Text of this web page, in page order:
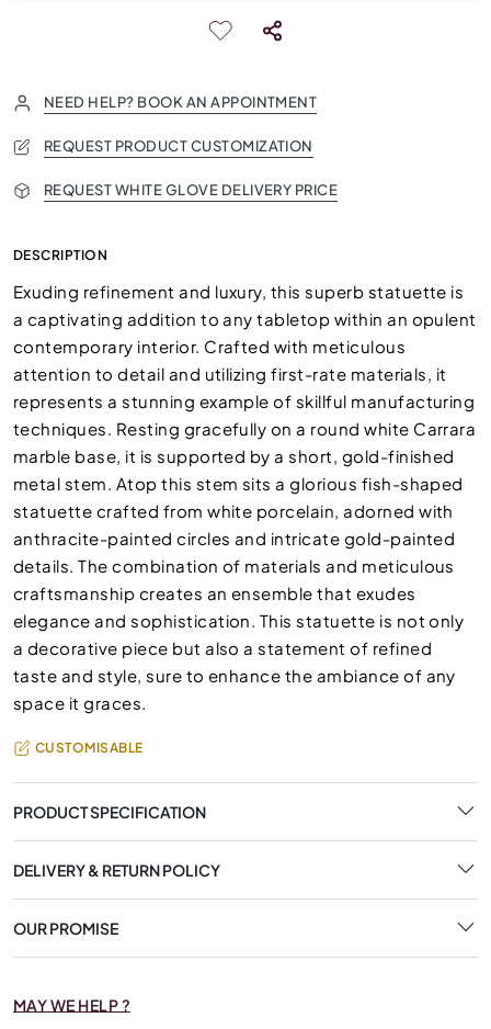
NEED HELP? BOOK AN APPOINTMENT
REQUEST PRODUCT CUSTOMIZATION
REQUEST WHITE GLOVE DELIVERY PRICE
DESCRIPTION
Exuding refinement and luxury, this superb statuette is
a captivating addition to any tabletop within an opulent
contemporary interior. Crafted with meticulous
attention to detail and utilizing first-rate materials, it
represents a stunning example of skillful manufacturing
techniques. Resting gracefully on a round white Carrara
marble base, it is supported by a short, gold-finished
metal stem. Atop this stem sits a glorious fish-shaped
statuette crafted from white porcelain, adorned with
anthracite-painted circles and intricate gold-painted
details. The combination of materials and meticulous
craftsmanship creates an ensemble that exudes
elegance and sophistication. This statuette is not only
a decorative piece but also a statement of refined
taste and style, sure to enhance the ambiance of any
space it graces.
CUSTOMISABLE
PRODUCT SPECIFICATION
DELIVERY & RETURN POLICY
OUR PROMISE
MAY WE HELP ?